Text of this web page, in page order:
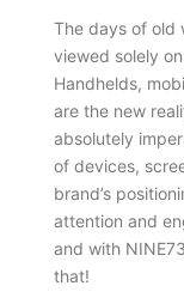
The days of old
viewed solely
Handhelds,
are the new
absolutely
of devices,
brand’s
attention and
and with
that!